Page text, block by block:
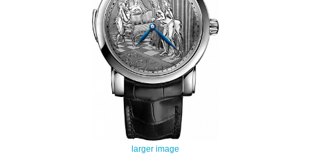
larger image